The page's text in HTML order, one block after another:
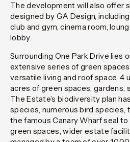
The development will also offer
designed by GA Design,
club and gym, cinema room,
lobby.
Surrounding One Park Drive lies
extensive series of green
versatile living and roof space, 4
acres of green spaces, gardens,
The Estate’s biodiversity plan
species, numerous bird species,
the famous Canary Wharf seal
green spaces, wider estate